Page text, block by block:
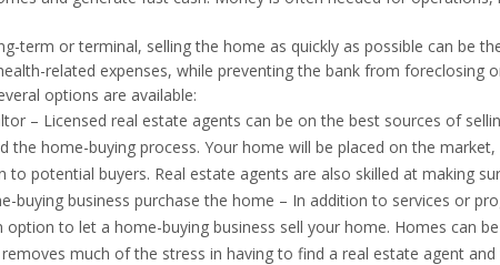
term or terminal, selling the home as quickly as possible can be
related expenses, while preventing the bank from foreclosing
options are available:
– Licensed real estate agents can be on the best sources of
the home-buying process. Your home will be placed on the
to potential buyers. Real estate agents are also skilled at making
buying business purchase the home – In addition to services or
option to let a home-buying business sell your home. Homes can
much of the stress in having to find a real estate agent